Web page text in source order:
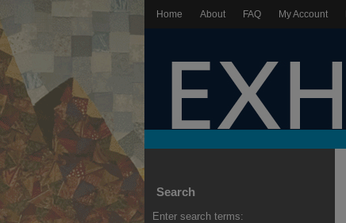
Home About FAQ My Account
Search
Enter search terms: